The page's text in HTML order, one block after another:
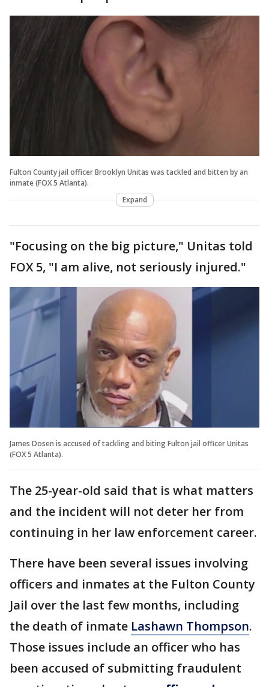
Fulton County jail officer Brooklyn Unitas was tackled and bitten by an
inmate (FOX 5 Atlanta).
Expand
"Focusing on the big picture," Unitas told
FOX 5, "I am alive, not seriously injured."
James Dosen is accused of tackling and biting Fulton jail officer Unitas
(FOX 5 Atlanta).
The 25-year-old said that is what matters
and the incident will not deter her from
continuing in her law enforcement career.
There have been several issues involving
officers and inmates at the Fulton County
Jail over the last few months, including
the death of inmate Lashawn Thompson.
Those issues include an officer who has
been accused of submitting fraudulent